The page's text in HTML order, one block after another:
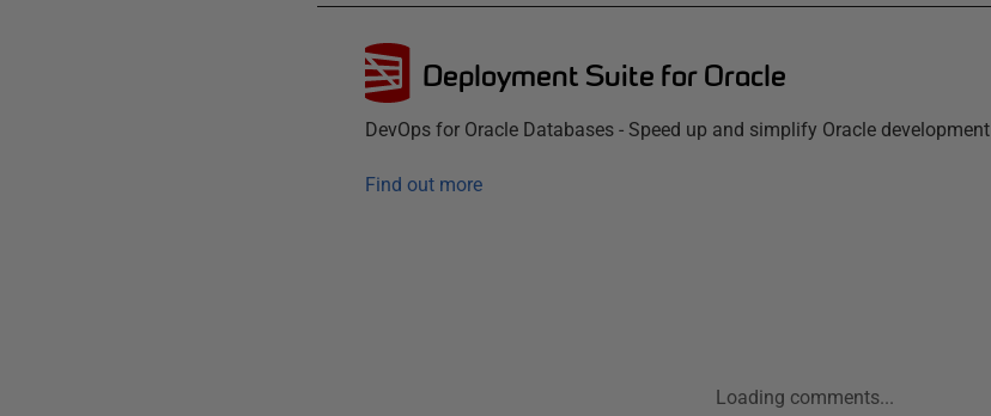
Deployment Suite for Oracle
DevOps for Oracle Databases - Speed up and simplify Oracle development
Find out more
Loading comments...